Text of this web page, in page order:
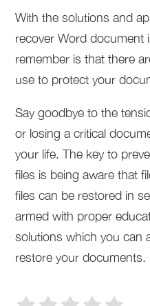
With the solutions and
recover Word document
remember is that there
use to protect your
Say goodbye to the
or losing a critical
your life. The key to
files is being aware that
files can be restored in
armed with proper
solutions which you can
restore your documents.